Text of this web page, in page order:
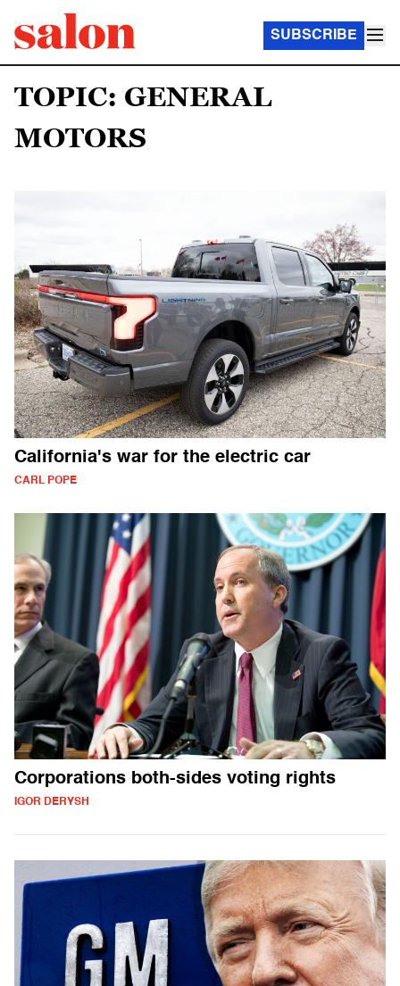
SUBSCRIBE
TOPIC: GENERAL
MOTORS
California's war for the electric car
CARL POPE
Corporations both-sides voting rights
IGOR DERYSH